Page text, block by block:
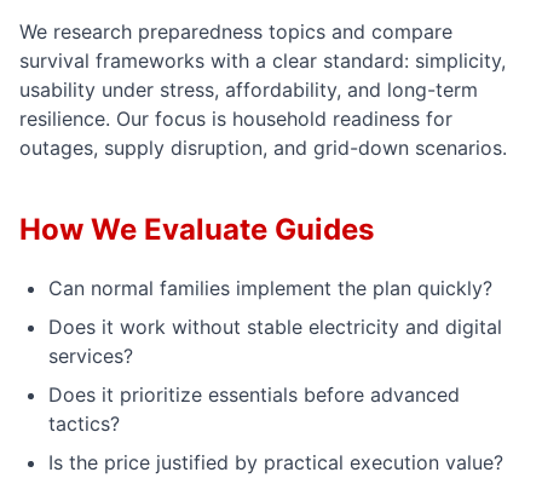
We research preparedness topics and compare
survival frameworks with a clear standard: simplicity,
usability under stress, affordability, and long-term
resilience. Our focus is household readiness for
outages, supply disruption, and grid-down scenarios.
How We Evaluate Guides
Can normal families implement the plan quickly?
Does it work without stable electricity and digital
services?
Does it prioritize essentials before advanced
tactics?
Is the price justified by practical execution value?